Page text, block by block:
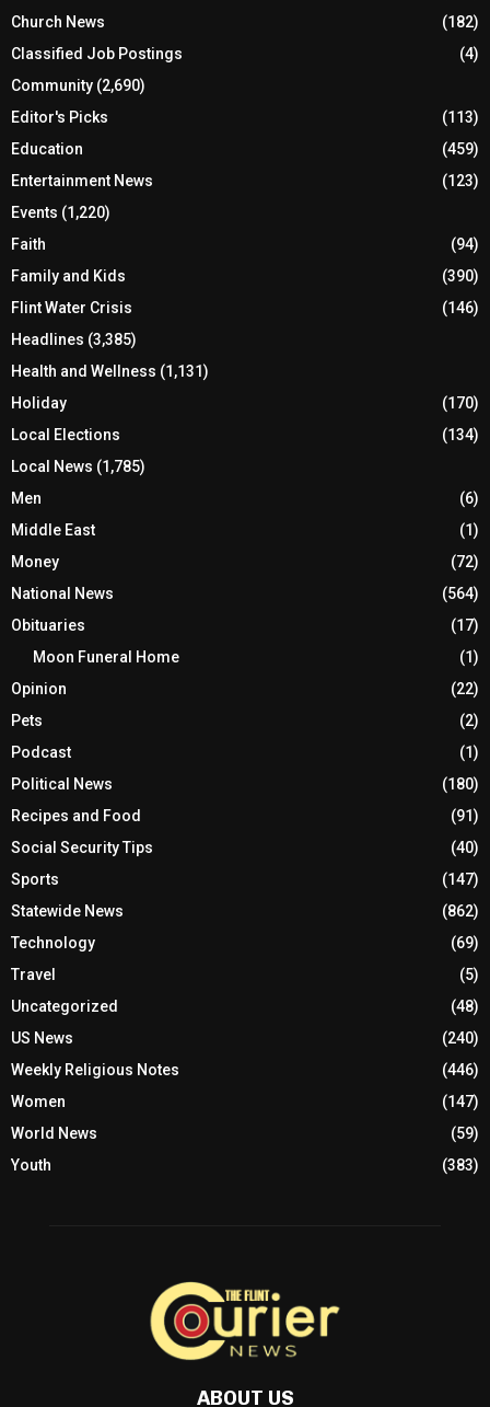
Church News
(182)
Classified Job Postings
(4)
Community (2,690)
Editor's Picks
(113)
Education
(459)
Entertainment News
(123)
Events (1,220)
Faith
(94)
Family and Kids
(390)
Flint Water Crisis
(146)
Headlines (3,385)
Health and Wellness (1,131)
Holiday
(170)
Local Elections
(134)
Local News (1,785)
Men
(6)
Middle East
(1)
Money
(72)
National News
(564)
Obituaries
(17)
Moon Funeral Home
(1)
Opinion
(22)
Pets
(2)
Podcast
(1)
Political News
(180)
Recipes and Food
(91)
Social Security Tips
(40)
Sports
(147)
Statewide News
(862)
Technology
(69)
Travel
(5)
Uncategorized
(48)
US News
(240)
Weekly Religious Notes
(446)
Women
(147)
World News
(59)
Youth
(383)
ABOUT US